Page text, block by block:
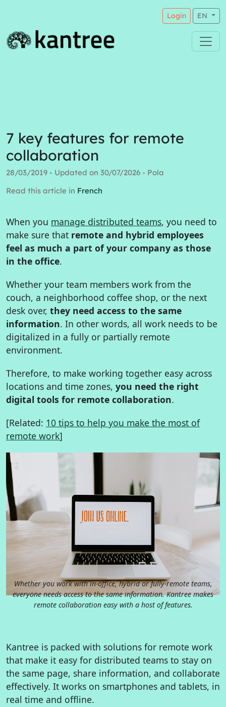
Login EN
7 key features for remote
collaboration
28/03/2019 - Updated on 30/07/2026 - Pola
Read this article in French
When you manage distributed teams, you need to
make sure that remote and hybrid employees
feel as much a part of your company as those
in the office.
Whether your team members work from the
couch, a neighborhood coffee shop, or the next
desk over, they need access to the same
information. In other words, all work needs to be
digitalized in a fully or partially remote
environment.
Therefore, to make working together easy across
locations and time zones, you need the right
digital tools for remote collaboration.
[Related: 10 tips to help you make the most of
remote work]
Whether you work with in-office, hybrid or fully-remote teams,
everyone needs access to the same information. Kantree makes
remote collaboration easy with a host of features.
Kantree is packed with solutions for remote work
that make it easy for distributed teams to stay on
the same page, share information, and collaborate
effectively. It works on smartphones and tablets, in
real time and offline.